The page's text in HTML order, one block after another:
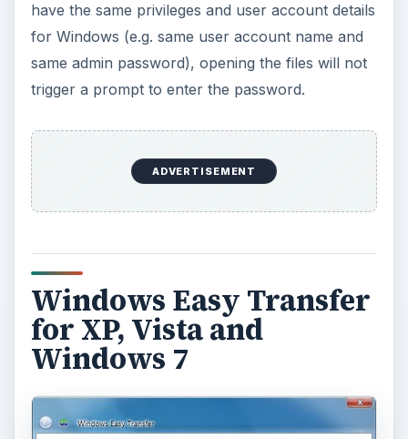
have the same privileges and user account details
for Windows (e.g. same user account name and
same admin password), opening the files will not
trigger a prompt to enter the password.
ADVERTISEMENT
Windows Easy Transfer
for XP, Vista and
Windows 7